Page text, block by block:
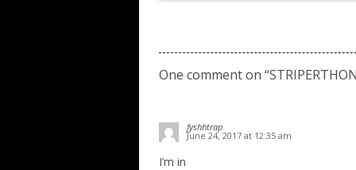
One comment on “
fyshhtrap
June 24, 2017 at 12:35 am
I’m in